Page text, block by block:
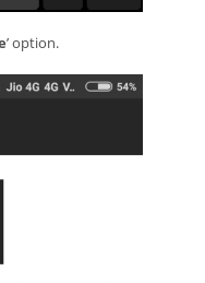
’ option.